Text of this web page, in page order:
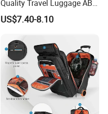
Quality Travel Luggage ABS
Trolley Case Luggage
US$7.40-8.10